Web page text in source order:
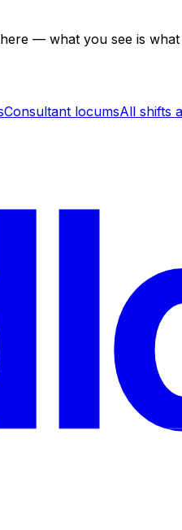
— what you see is
Consultant locumsAll shifts